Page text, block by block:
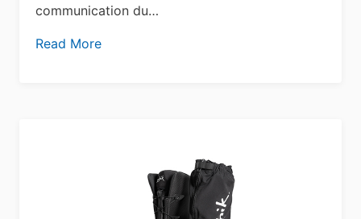
communication du…
Read More